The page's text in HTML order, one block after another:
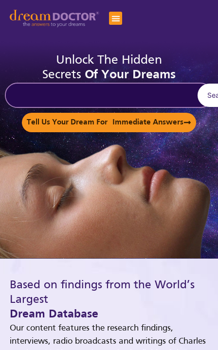
Unlock The Hidden
Secrets Of Your Dreams
Tell Us Your Dream For Immediate Answers
Based on findings from the World’s
Largest
Dream Database
Our content features the research findings,
interviews, radio broadcasts and writings of Charles